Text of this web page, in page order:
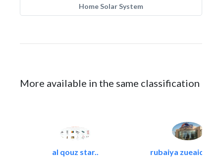
Home Solar System
More available in the same classification
al qouz star.. rubaiya zueaid